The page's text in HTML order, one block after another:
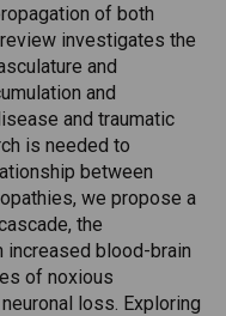
of both
investigates the
and
and
and traumatic
is needed to
between
we propose a
the
increased blood-brain
of noxious
loss. Exploring